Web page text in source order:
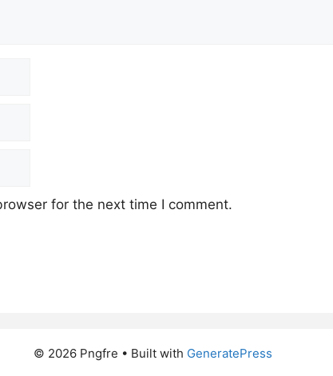
for the next time I comment.
© 2026 Pngfre • Built with GeneratePress